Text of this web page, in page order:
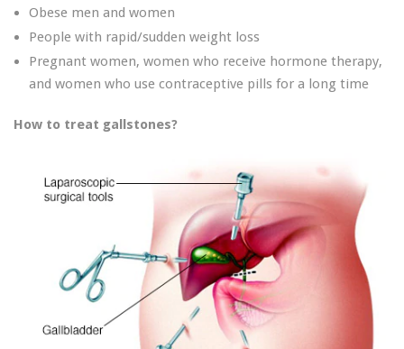
Obese men and women
People with rapid/sudden weight loss
Pregnant women, women who receive hormone therapy,
and women who use contraceptive pills for a long time
How to treat gallstones?